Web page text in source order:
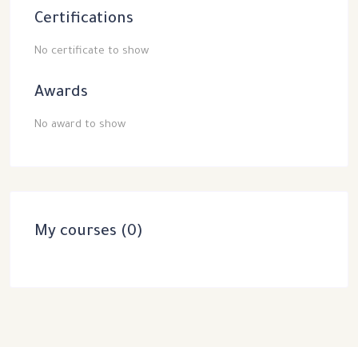
Certifications
No certificate to show
Awards
No award to show
My courses (0)